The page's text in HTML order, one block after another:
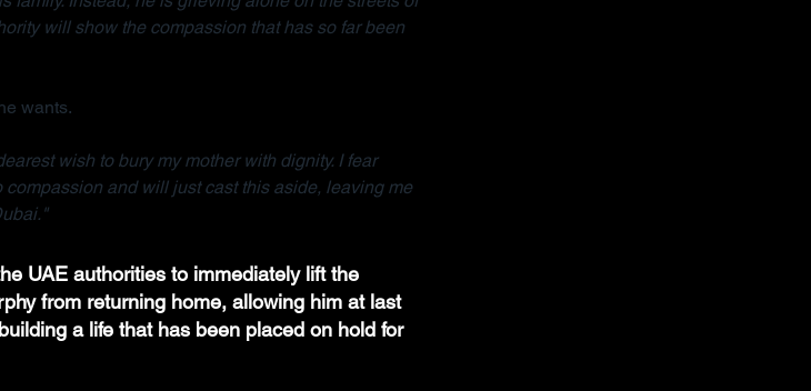
will show the compassion that has so far been
wants.
wish to bury my mother with dignity. I fear
and will just cast this aside, leaving me
UAE authorities to immediately lift the
from returning home, allowing him at last
a life that has been placed on hold for